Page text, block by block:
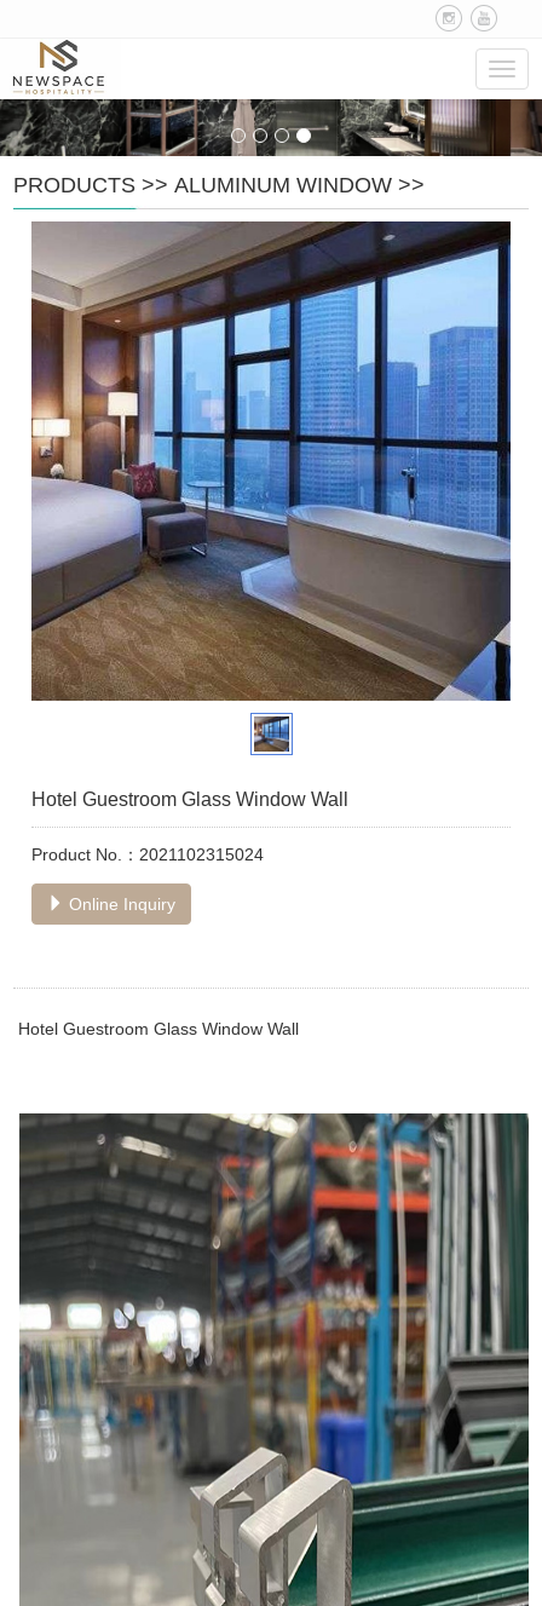
PRODUCTS >>ALUMINUM WINDOW >>
Hotel Guestroom Glass Window Wall
Product No.：2021102315024
Online Inquiry
Hotel Guestroom Glass Window Wall